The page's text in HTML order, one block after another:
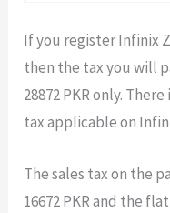
If you register Infinix
then the tax you will
28872 PKR only.
tax applicable on
The sales tax on the
16672 PKR and the